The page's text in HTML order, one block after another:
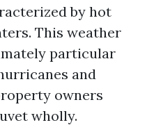
by hot
This weather
particular
and
owners
wholly.